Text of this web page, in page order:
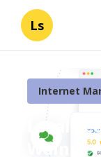
Ls
Internet
Local
Walnut